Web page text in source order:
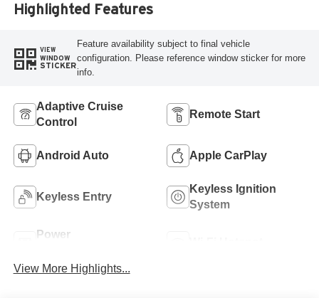
Highlighted Features
VIEW
WINDOW
STICKER
Feature availability subject to final vehicle
configuration. Please reference window sticker for more
info.
Adaptive Cruise
Control
Remote Start
Android Auto Apple CarPlay
Keyless Entry
Keyless Ignition
System
Power
View More Highlights...